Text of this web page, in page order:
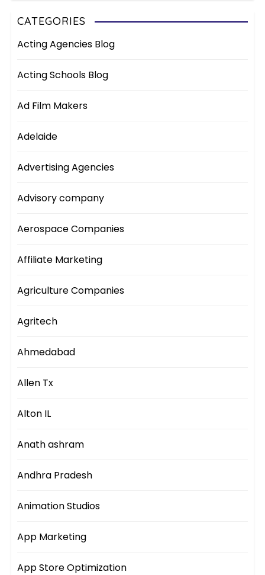
CATEGORIES
Acting Agencies Blog
Acting Schools Blog
Ad Film Makers
Adelaide
Advertising Agencies
Advisory company
Aerospace Companies
Affiliate Marketing
Agriculture Companies
Agritech
Ahmedabad
Allen Tx
Alton IL
Anath ashram
Andhra Pradesh
Animation Studios
App Marketing
App Store Optimization